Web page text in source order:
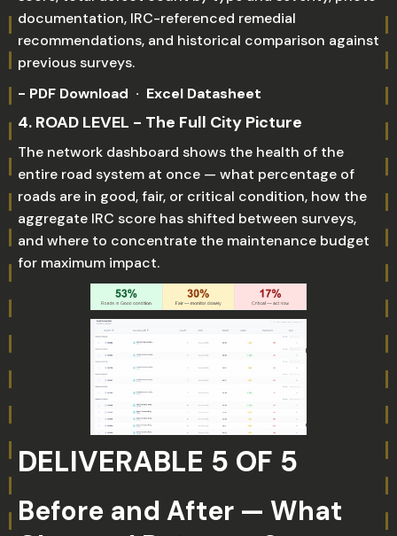
documentation, IRC-referenced remedial
recommendations, and historical comparison against
previous surveys.
- PDF Download · Excel Datasheet
4. ROAD LEVEL - The Full City Picture
The network dashboard shows the health of the
entire road system at once — what percentage of
roads are in good, fair, or critical condition, how the
aggregate IRC score has shifted between surveys,
and where to concentrate the maintenance budget
for maximum impact.
DELIVERABLE 5 OF 5
Before and After — What